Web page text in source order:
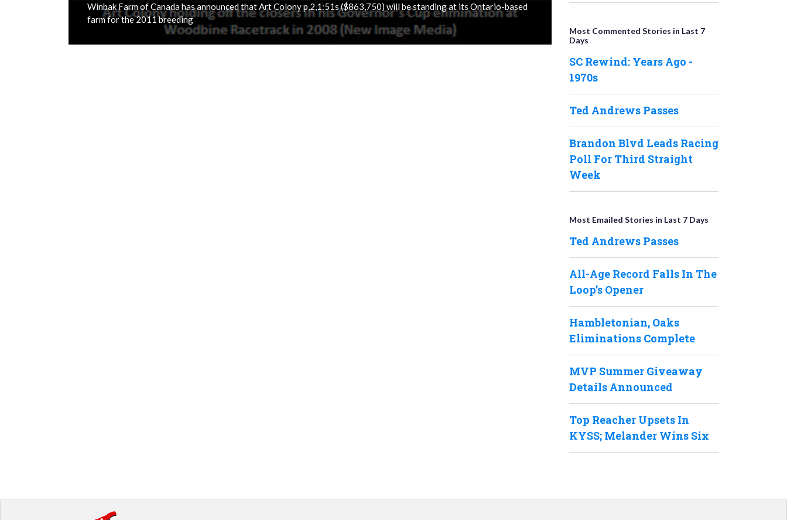
Winbak Farm of Canada has announced that Art Colony p,2,1:51s ($863,750) will be standing at its Ontario-based
farm for the 2011 breeding
Most Commented Stories in Last 7
Days
SC Rewind: Years Ago -
1970s
Ted Andrews Passes
Brandon Blvd Leads Racing
Poll For Third Straight
Week
Most Emailed Stories in Last 7 Days
Ted Andrews Passes
All-Age Record Falls In The
Loop’s Opener
Hambletonian, Oaks
Eliminations Complete
MVP Summer Giveaway
Details Announced
Top Reacher Upsets In
KYSS; Melander Wins Six